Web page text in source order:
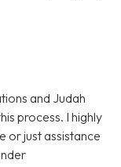
and Judah
process. I highly
or just assistance